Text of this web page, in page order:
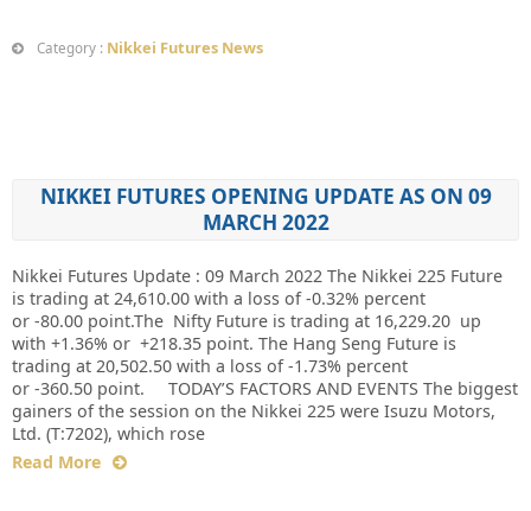
Category : Nikkei Futures News
NIKKEI FUTURES OPENING UPDATE AS ON 09
MARCH 2022
Nikkei Futures Update : 09 March 2022 The Nikkei 225 Future
is trading at 24,610.00 with a loss of -0.32% percent
or -80.00 point.The Nifty Future is trading at 16,229.20 up
with +1.36% or +218.35 point. The Hang Seng Future is
trading at 20,502.50 with a loss of -1.73% percent
or -360.50 point. TODAY’S FACTORS AND EVENTS The biggest
gainers of the session on the Nikkei 225 were Isuzu Motors,
Ltd. (T:7202), which rose
Read More